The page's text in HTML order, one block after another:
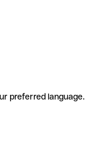
preferred language.